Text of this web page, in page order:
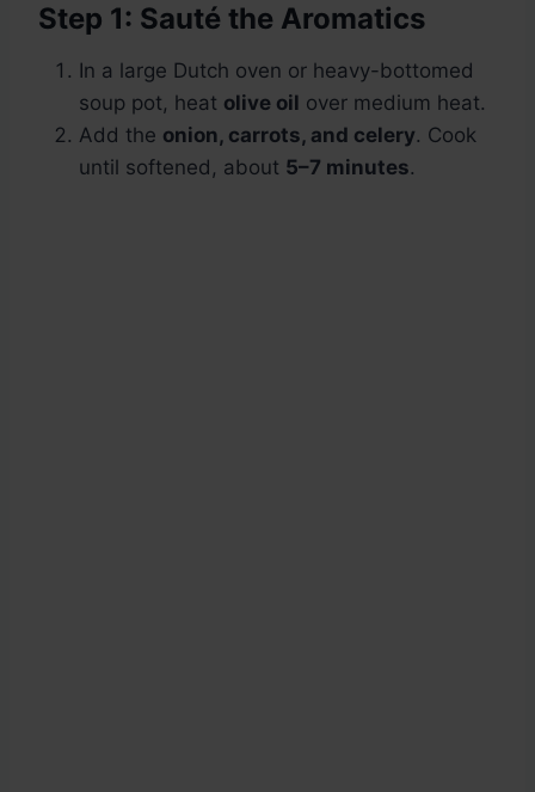
Step 1: Sauté the Aromatics
In a large Dutch oven or heavy-bottomed
soup pot, heat olive oil over medium heat.
Add the onion, carrots, and celery. Cook
until softened, about 5–7 minutes.